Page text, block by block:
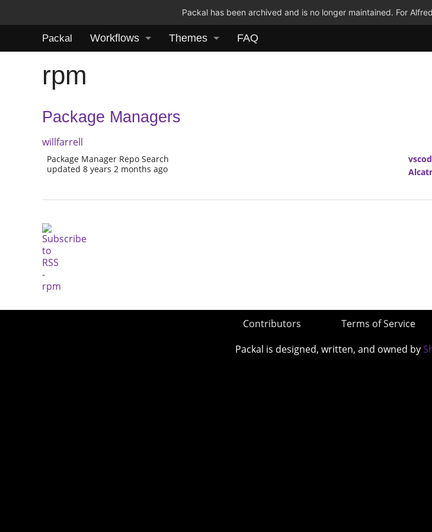
Packal has been archived and is no longer maintained. For
Packal Workflows Themes FAQ
rpm
Package Managers
willfarrell
Package Manager Repo Search
updated 8 years 2 months ago
Contributors Terms of Service
Packal is designed, written, and owned by